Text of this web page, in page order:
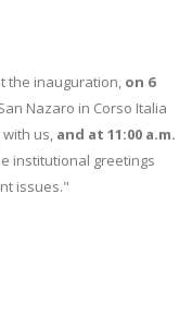
the inauguration, on 6
Nazaro in Corso Italia
us, and at 11:00 a.m.
institutional greetings
issues."